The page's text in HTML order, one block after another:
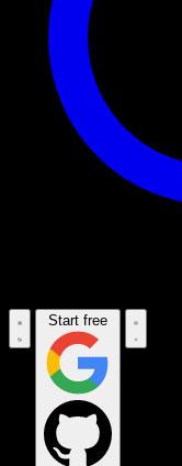
Start free